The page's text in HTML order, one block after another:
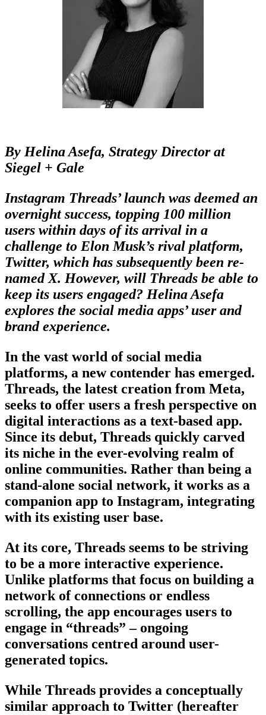
By Helina Asefa, Strategy Director at
Siegel + Gale
Instagram Threads’ launch was deemed an
overnight success, topping 100 million
users within days of its arrival in a
challenge to Elon Musk’s rival platform,
Twitter, which has subsequently been re-
named X. However, will Threads be able to
keep its users engaged? Helina Asefa
explores the social media apps’ user and
brand experience.
In the vast world of social media
platforms, a new contender has emerged.
Threads, the latest creation from Meta,
seeks to offer users a fresh perspective on
digital interactions as a text-based app.
Since its debut, Threads quickly carved
its niche in the ever-evolving realm of
online communities. Rather than being a
stand-alone social network, it works as a
companion app to Instagram, integrating
with its existing user base.
At its core, Threads seems to be striving
to be a more interactive experience.
Unlike platforms that focus on building a
network of connections or endless
scrolling, the app encourages users to
engage in “threads” – ongoing
conversations centred around user-
generated topics.
While Threads provides a conceptually
similar approach to Twitter (hereafter